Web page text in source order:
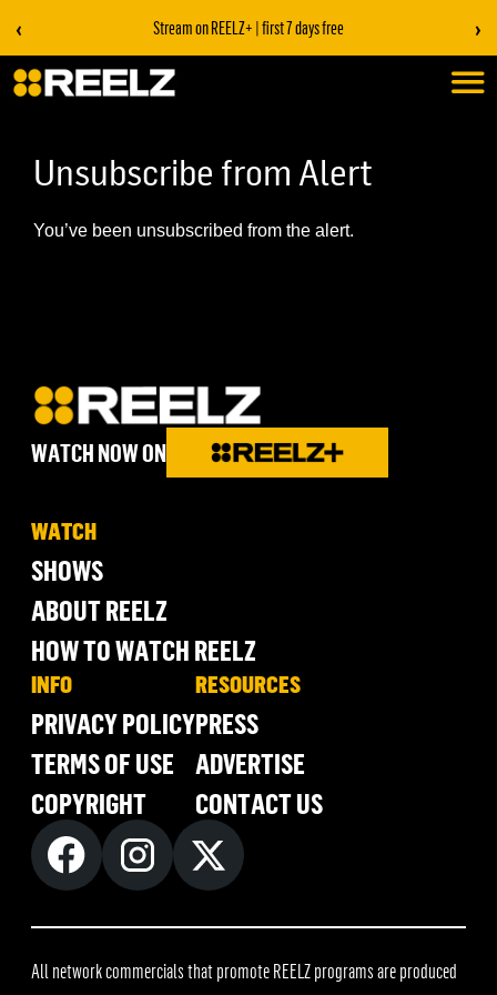
‹ Stream on REELZ+ | first 7 days free ›
Unsubscribe from Alert
You’ve been unsubscribed from the alert.
WATCH NOW ON
WATCH
SHOWS
ABOUT REELZ
HOW TO WATCH REELZ
INFO
PRIVACY POLICY
TERMS OF USE
COPYRIGHT
RESOURCES
PRESS
ADVERTISE
CONTACT US
All network commercials that promote REELZ programs are produced